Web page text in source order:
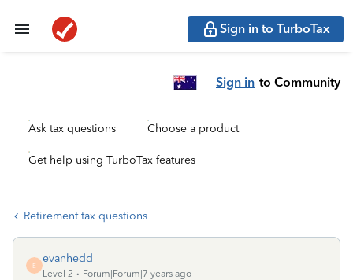
Sign in to TurboTax
Sign in to Community
Ask tax questions Choose a product
Get help using TurboTax features
Retirement tax questions
E
evanhedd
Level 2
Forum|Forum|7 years ago